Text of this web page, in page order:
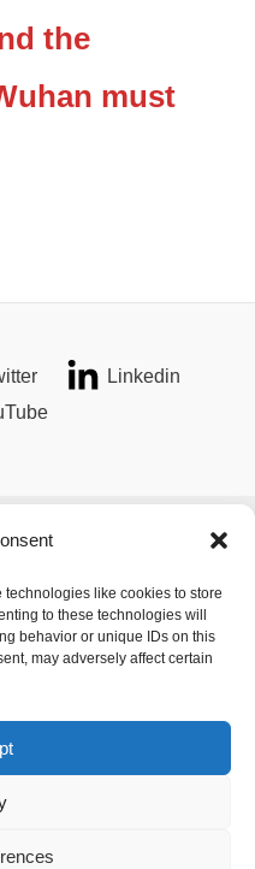
like cookies to store
to these technologies will
behavior or unique IDs on this
may adversely affect certain
the
must
Linkedin
of Automatic Control.
of Automatic Control -
affiliates and visitors to its
express your acceptance
policy.
please follow